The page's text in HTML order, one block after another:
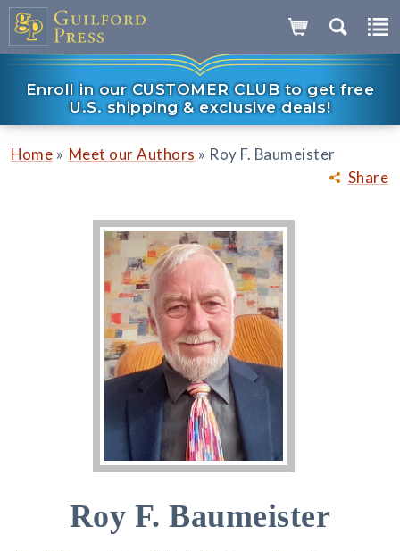
Enroll in our CUSTOMER CLUB to get free
U.S. shipping & exclusive deals!
Share
Home » Meet our Authors » Roy F. Baumeister
Roy F. Baumeister